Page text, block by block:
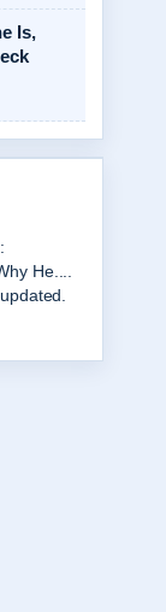
Is,
Age,
feels